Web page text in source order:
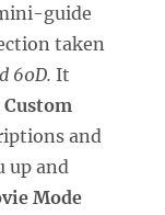
guide
taken
60D. It
and
up and
Mode